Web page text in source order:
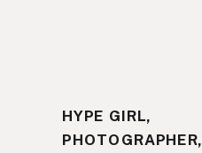
HYPE GIRL,
PHOTOGRAPHER,